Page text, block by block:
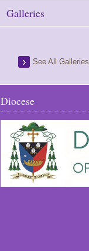
Galleries
See All Galleries
Diocese